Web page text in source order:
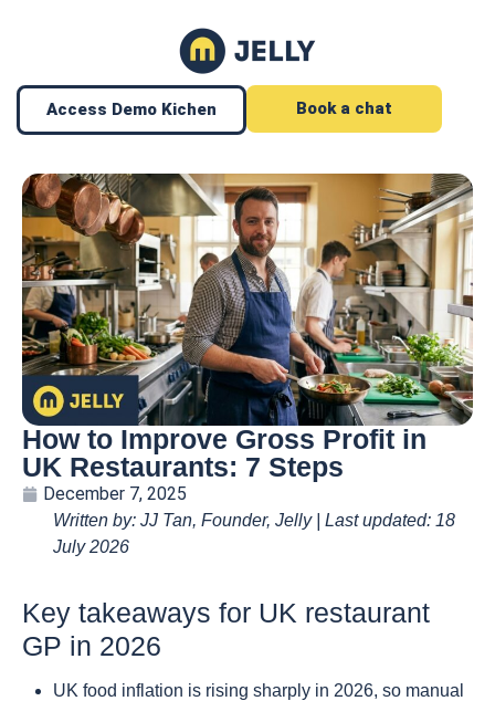
Access Demo Kichen Book a chat
How to Improve Gross Profit in
UK Restaurants: 7 Steps
December 7, 2025
Written by: JJ Tan, Founder, Jelly | Last updated: 18
July 2026
Key takeaways for UK restaurant
GP in 2026
UK food inflation is rising sharply in 2026, so manual